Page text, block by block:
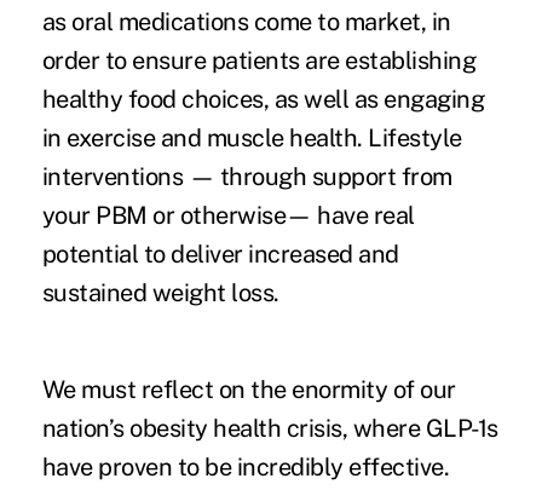
as oral medications come to market, in
order to ensure patients are establishing
healthy food choices, as well as engaging
in exercise and muscle health. Lifestyle
interventions — through support from
your PBM or otherwise— have real
potential to deliver increased and
sustained weight loss.
We must reflect on the enormity of our
nation’s obesity health crisis, where GLP-1s
have proven to be incredibly effective.